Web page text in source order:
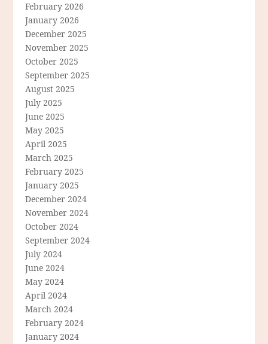
February 2026
January 2026
December 2025
November 2025
October 2025
September 2025
August 2025
July 2025
June 2025
May 2025
April 2025
March 2025
February 2025
January 2025
December 2024
November 2024
October 2024
September 2024
July 2024
June 2024
May 2024
April 2024
March 2024
February 2024
January 2024